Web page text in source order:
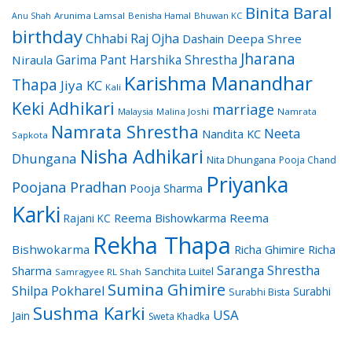
Anu Shah Arunima Lamsal Benisha Hamal Bhuwan KC Binita Baral
birthdayChhabi Raj Ojha Dashain Deepa Shree
Niraula Garima Pant Harshika Shrestha Jharana
Thapa Jiya KC Kali Karishma Manandhar
Keki Adhikari Malaysia Malina Joshi marriage Namrata
Sapkota Namrata Shrestha Nandita KC Neeta
Dhungana Nisha Adhikari Nita Dhungana Pooja Chand
Poojana Pradhan Pooja Sharma Priyanka
Karki Rajani KC Reema Bishowkarma Reema
Bishwokarma Rekha Thapa Richa Ghimire Richa
Sharma Samragyee RL Shah Sanchita Luitel Saranga Shrestha
Shilpa Pokharel Sumina Ghimire Surabhi Bista Surabhi
Jain Sushma Karki Sweta Khadka USA